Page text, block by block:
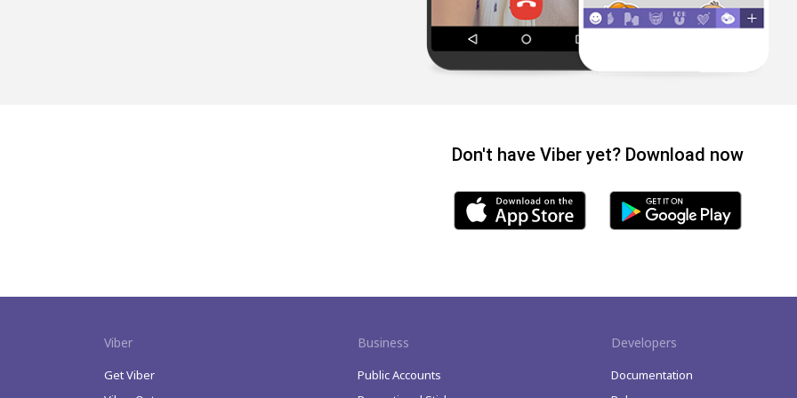
Don't have Viber yet? Download now
Viber
Get Viber
Business
Public Accounts
Developers
Documentation